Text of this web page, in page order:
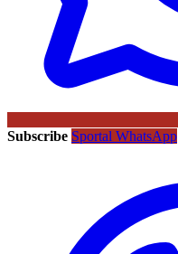
Subscribe Sportal WhatsApp